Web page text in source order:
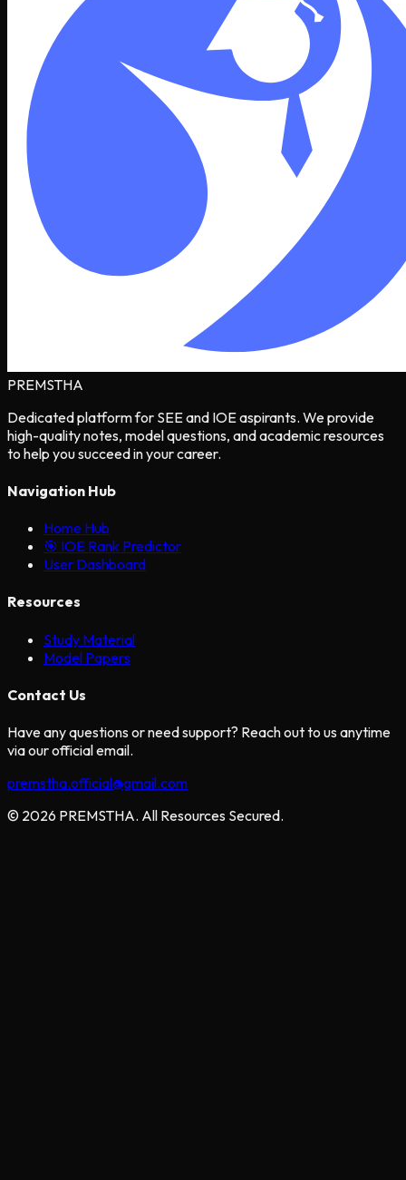
PREMSTHA
Dedicated platform for SEE and IOE aspirants. We provide
high-quality notes, model questions, and academic resources
to help you succeed in your career.
Navigation Hub
Home Hub
🎯 IOE Rank Predictor
User Dashboard
Resources
Study Material
Model Papers
Contact Us
Have any questions or need support? Reach out to us anytime
via our official email.
premstha.official@gmail.com
© 2026 PREMSTHA. All Resources Secured.